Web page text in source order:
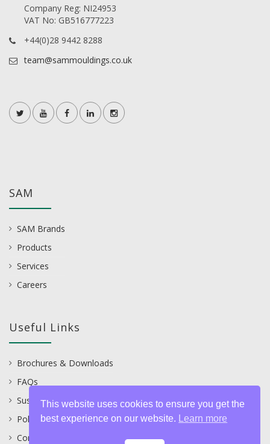
Company Reg: NI24953
VAT No: GB516777223
+44(0)28 9442 8288
team@sammouldings.co.uk
SAM
SAM Brands
Products
Services
Careers
Useful Links
Brochures & Downloads
FAQs
Sustainability
Policies
Contact
This website uses cookies to ensure you get the
best experience on our website.
Learn more